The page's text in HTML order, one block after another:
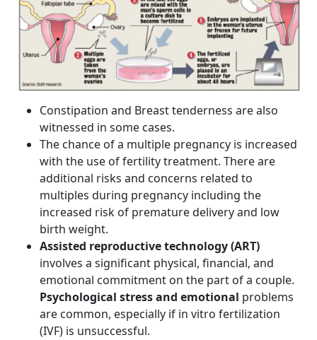
Constipation and Breast tenderness are also
witnessed in some cases.
The chance of a multiple pregnancy is increased
with the use of fertility treatment. There are
additional risks and concerns related to
multiples during pregnancy including the
increased risk of premature delivery and low
birth weight.
Assisted reproductive technology (ART)
involves a significant physical, financial, and
emotional commitment on the part of a couple.
Psychological stress and emotional problems
are common, especially if in vitro fertilization
(IVF) is unsuccessful.